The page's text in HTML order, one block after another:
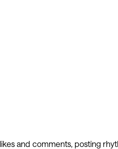
and comments, posting